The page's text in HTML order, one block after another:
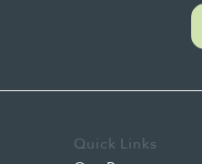
Quick Links